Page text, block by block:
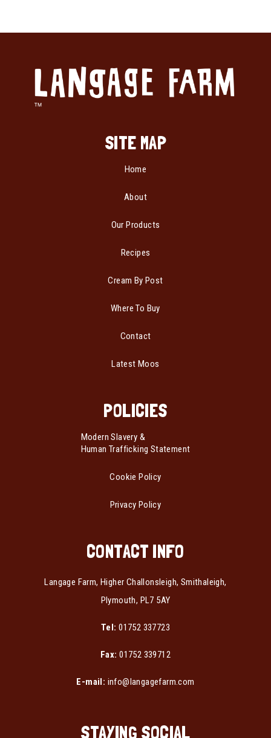
SITE MAP
Home
About
Our Products
Recipes
Cream By Post
Where To Buy
Contact
Latest Moos
POLICIES
Modern Slavery &
Human Trafficking Statement
Cookie Policy
Privacy Policy
CONTACT INFO
Langage Farm, Higher Challonsleigh, Smithaleigh,
Plymouth, PL7 5AY
Tel: 01752 337723
Fax: 01752 339712
E-mail: info@langagefarm.com
STAYING SOCIAL